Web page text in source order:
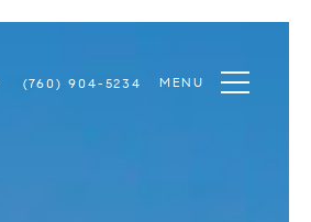
(760) 904-5234 MENU